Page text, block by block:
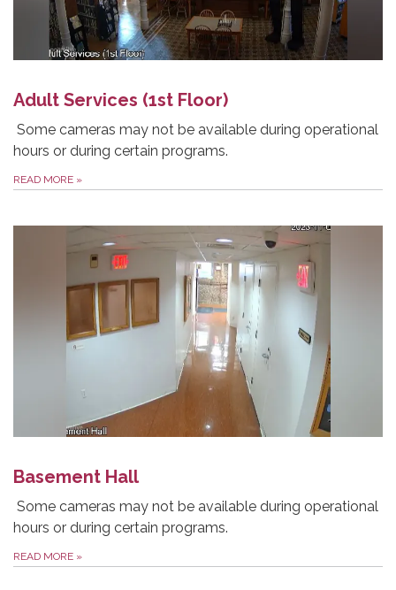
Adult Services (1st Floor)
Some cameras may not be available during operational
hours or during certain programs.
READ MORE »
Basement Hall
Some cameras may not be available during operational
hours or during certain programs.
READ MORE »